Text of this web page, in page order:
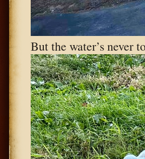
But the water’s never